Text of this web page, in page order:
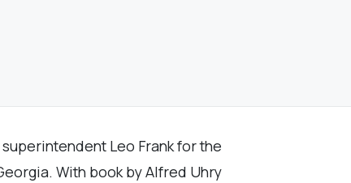
Leo Frank for the
With book by Alfred Uhry